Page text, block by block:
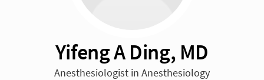
Yifeng A Ding, MD
Anesthesiologist in Anesthesiology